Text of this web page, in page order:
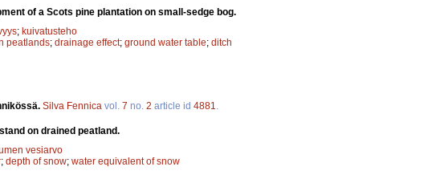
of a Scots pine plantation on small-sedge bog.
; kuivatusteho
peatlands; drainage effect; ground water table; ditch
Silva Fennica vol. 7 no. 2 article id 4881
on drained peatland.
vesiarvo
; depth of snow; water equivalent of snow